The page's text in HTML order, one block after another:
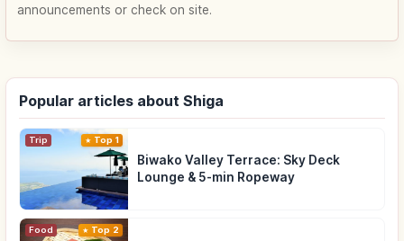
announcements or check on site.
Popular articles about Shiga
Trip Top 1
Biwako Valley Terrace: Sky Deck
Lounge & 5-min Ropeway
Food Top 2